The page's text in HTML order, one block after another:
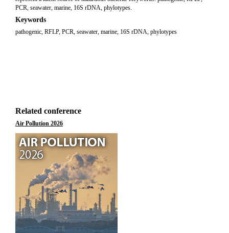
PCR, seawater, marine, 16S rDNA, phylotypes.
Keywords
pathogenic, RFLP, PCR, seawater, marine, 16S rDNA, phylotypes
Related conference
Air Pollution 2026